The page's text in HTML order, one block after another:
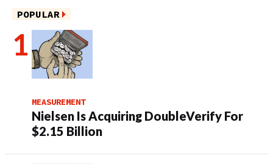
POPULAR
MEASUREMENT
Nielsen Is Acquiring DoubleVerify For
$2.15 Billion